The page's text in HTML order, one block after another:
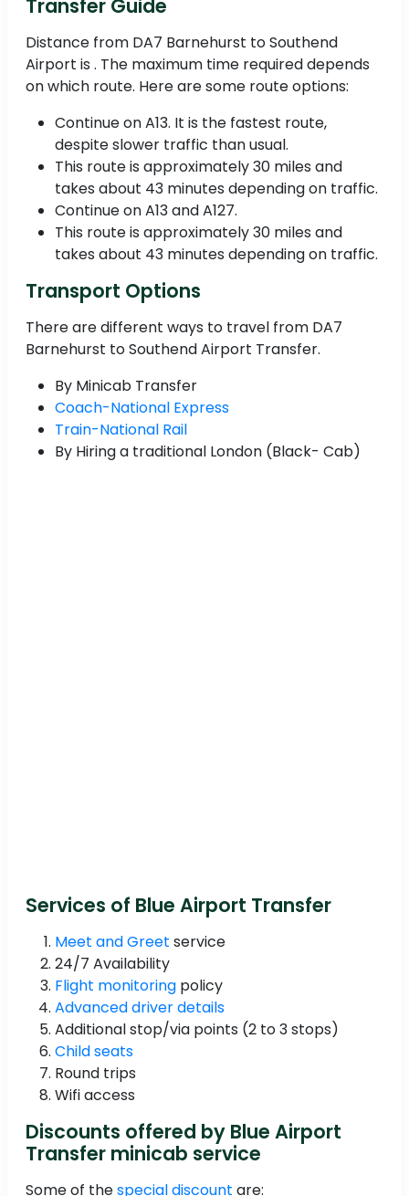
Transfer Guide
Distance from DA7 Barnehurst to Southend
Airport is . The maximum time required depends
on which route. Here are some route options:
Continue on A13. It is the fastest route,
despite slower traffic than usual.
This route is approximately 30 miles and
takes about 43 minutes depending on traffic.
Continue on A13 and A127.
This route is approximately 30 miles and
takes about 43 minutes depending on traffic.
Transport Options
There are different ways to travel from DA7
Barnehurst to Southend Airport Transfer.
By Minicab Transfer
Coach-National Express
Train-National Rail
By Hiring a traditional London (Black- Cab)
Services of Blue Airport Transfer
Meet and Greet service
24/7 Availability
Flight monitoring policy
Advanced driver details
Additional stop/via points (2 to 3 stops)
Child seats
Round trips
Wifi access
Discounts offered by Blue Airport
Transfer minicab service
Some of thespecial discount are: